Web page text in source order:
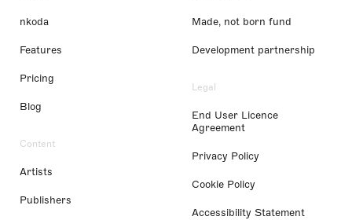
nkoda
Features
Pricing
Blog
Content
Artists
Publishers
Made, not born fund
Development partnership
Legal
End User Licence
Agreement
Privacy Policy
Cookie Policy
Accessibility Statement